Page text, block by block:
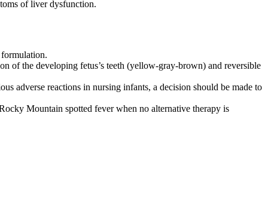
of liver dysfunction.
of the developing fetus’s teeth (yellow-gray-brown) and reversible
adverse reactions in nursing infants, a decision should be made to
Mountain spotted fever when no alternative therapy is